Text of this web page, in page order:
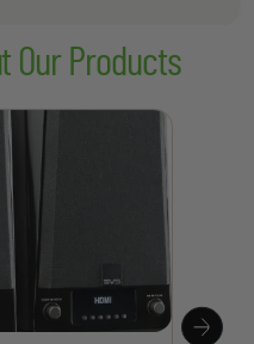
Our Products